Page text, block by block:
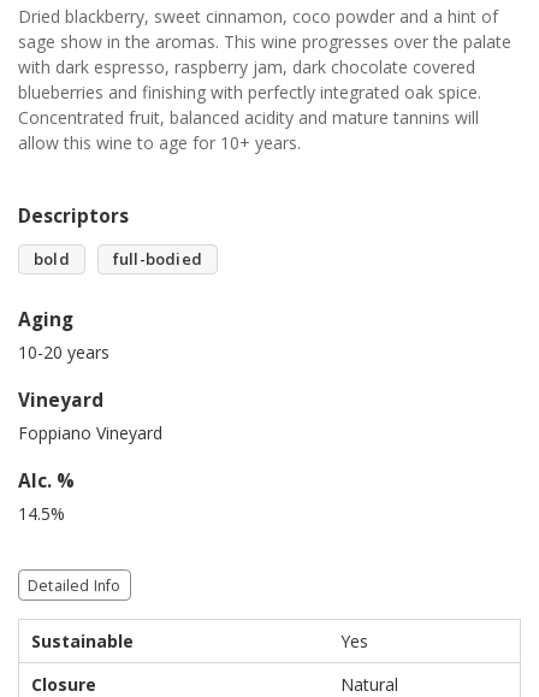
Dried blackberry, sweet cinnamon, coco powder and a hint of
sage show in the aromas. This wine progresses over the palate
with dark espresso, raspberry jam, dark chocolate covered
blueberries and finishing with perfectly integrated oak spice.
Concentrated fruit, balanced acidity and mature tannins will
allow this wine to age for 10+ years.
Descriptors
bold full-bodied
Aging
10-20 years
Vineyard
Foppiano Vineyard
Alc. %
14.5%
Detailed Info
Sustainable
Yes
Closure
Natural